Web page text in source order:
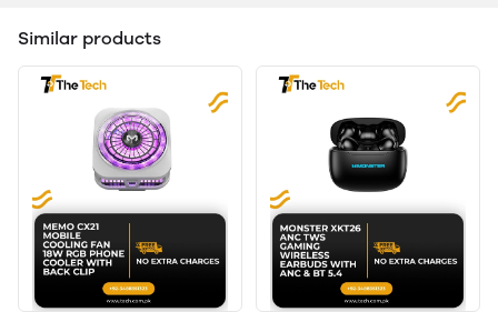
Similar products